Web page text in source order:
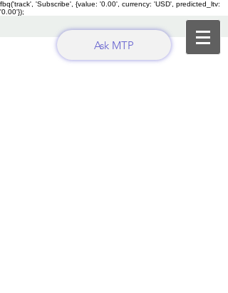
fbq('track', 'Subscribe', {value: '0.00', currency: 'USD', predicted_ltv:
'0.00'});
Ask MTP